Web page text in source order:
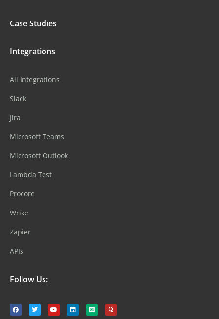
Case Studies
Integrations
All Integrations
Slack
Jira
Microsoft Teams
Microsoft Outlook
Lambda Test
Procore
Wrike
Zapier
APIs
Follow Us: